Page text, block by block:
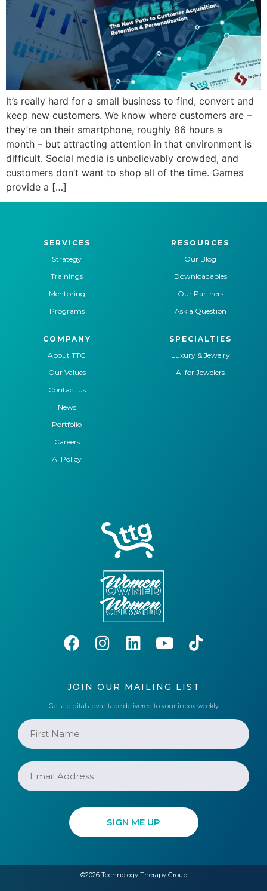
It’s really hard for a small business to find, convert and
keep new customers. We know where customers are –
they’re on their smartphone, roughly 86 hours a
month – but attracting attention in that environment is
difficult. Social media is unbelievably crowded, and
customers don’t want to shop all of the time. Games
provide a […]
SERVICES
Strategy
Trainings
Mentoring
Programs
RESOURCES
Our Blog
Downloadables
Our Partners
Ask a Question
COMPANY
About TTG
Our Values
Contact us
News
Portfolio
Careers
AI Policy
SPECIALTIES
Luxury & Jewelry
AI for Jewelers
JOIN OUR MAILING LIST
Get a digital advantage delivered to your inbox weekly
©2026 Technology Therapy Group